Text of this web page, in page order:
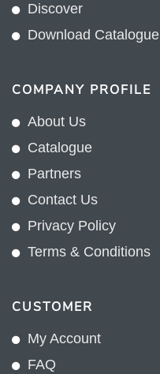
Discover
Download Catalogue
COMPANY PROFILE
About Us
Catalogue
Partners
Contact Us
Privacy Policy
Terms & Conditions
CUSTOMER
My Account
FAQ